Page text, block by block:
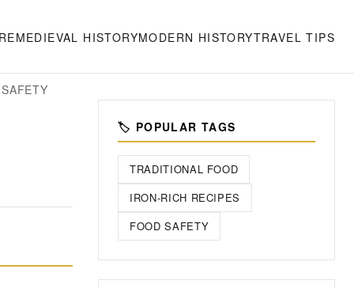
MEDIEVAL HISTORYMODERN HISTORYTRAVEL TIPS
🏷️ POPULAR TAGS
TRADITIONAL FOOD
IRON-RICH RECIPES
FOOD SAFETY